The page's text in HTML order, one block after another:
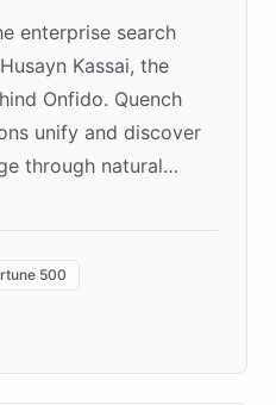
enterprise search
Kassai, the
Onfido. Quench
unify and discover
through natural
"Quench Sandbox"
real customers in
faster prototyping
500